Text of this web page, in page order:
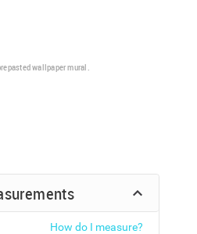
wallpaper mural.
How do I measure?